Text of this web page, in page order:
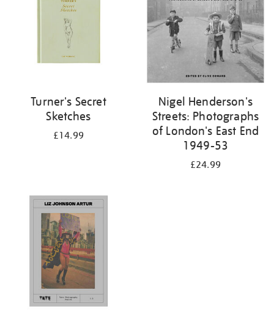
Turner's Secret
Sketches
£14.99
Nigel Henderson's
Streets: Photographs
of London's East End
1949-53
£24.99